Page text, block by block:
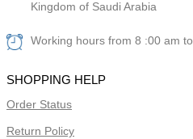
Kingdom of Saudi Arabia
Working hours from 8 :00 am
SHOPPING HELP
Order Status
Return Policy